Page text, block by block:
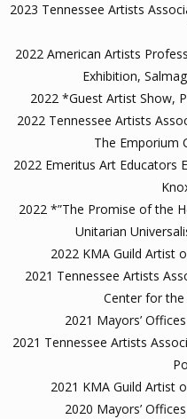
2023 Tennessee Artists
2022 American Artists
Exhibition,
2022 *Guest Artist Show,
2022 Tennessee Artists
The Emporium
2022 Emeritus Art Educators
2022 *”The Promise of the
Unitarian
2022 KMA Guild Artist
2021 Tennessee Artists
Center for
2021 Mayors’
2021 Tennessee Artists
2021 KMA Guild Artist
2020 Mayors’